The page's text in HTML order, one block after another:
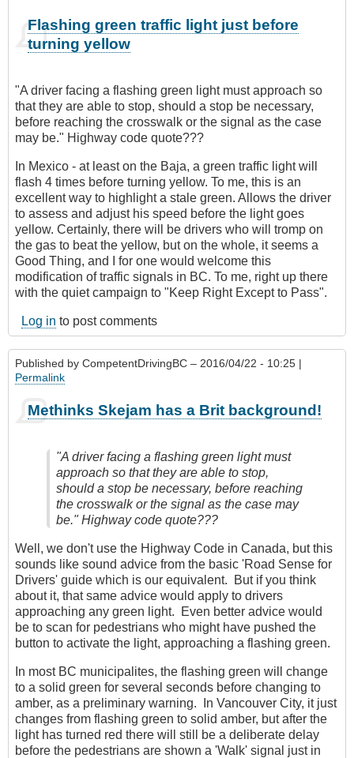
Flashing green traffic light just before
turning yellow
"A driver facing a flashing green light must approach so
that they are able to stop, should a stop be necessary,
before reaching the crosswalk or the signal as the case
may be." Highway code quote???
In Mexico - at least on the Baja, a green traffic light will
flash 4 times before turning yellow. To me, this is an
excellent way to highlight a stale green. Allows the driver
to assess and adjust his speed before the light goes
yellow. Certainly, there will be drivers who will tromp on
the gas to beat the yellow, but on the whole, it seems a
Good Thing, and I for one would welcome this
modification of traffic signals in BC. To me, right up there
with the quiet campaign to "Keep Right Except to Pass".
Log in to post comments
Published by CompetentDrivingBC – 2016/04/22 - 10:25 |
Permalink
Methinks Skejam has a Brit background!
"A driver facing a flashing green light must
approach so that they are able to stop,
should a stop be necessary, before reaching
the crosswalk or the signal as the case may
be." Highway code quote???
Well, we don't use the Highway Code in Canada, but this
sounds like sound advice from the basic 'Road Sense for
Drivers' guide which is our equivalent. But if you think
about it, that same advice would apply to drivers
approaching any green light. Even better advice would
be to scan for pedestrians who might have pushed the
button to activate the light, approaching a flashing green.
In most BC municipalites, the flashing green will change
to a solid green for several seconds before changing to
amber, as a preliminary warning. In Vancouver City, it just
changes from flashing green to solid amber, but after the
light has turned red there will still be a deliberate delay
before the pedestrians are shown a 'Walk' signal just in